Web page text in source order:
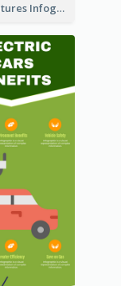
Sea Creatures Infographic